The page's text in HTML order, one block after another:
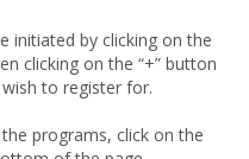
initiated by clicking on the
clicking on the “+” button
to register for.
programs, click on the